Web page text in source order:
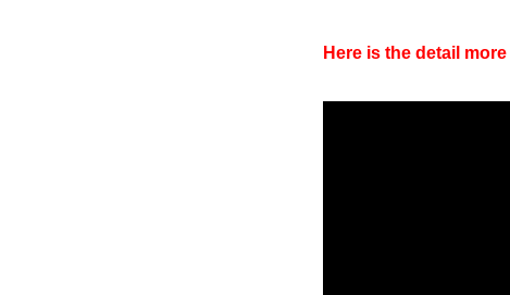
Here is the detail more